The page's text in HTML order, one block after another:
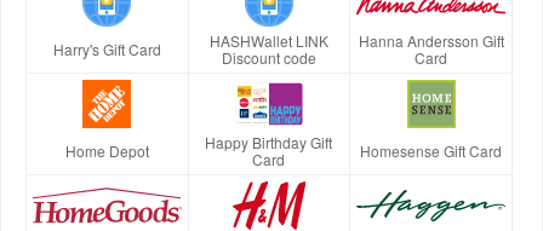
Harry's Gift Card
HASHWallet LINK
Discount code
Hanna Andersson Gift
Card
Home Depot
Happy Birthday Gift
Card
Homesense Gift Card